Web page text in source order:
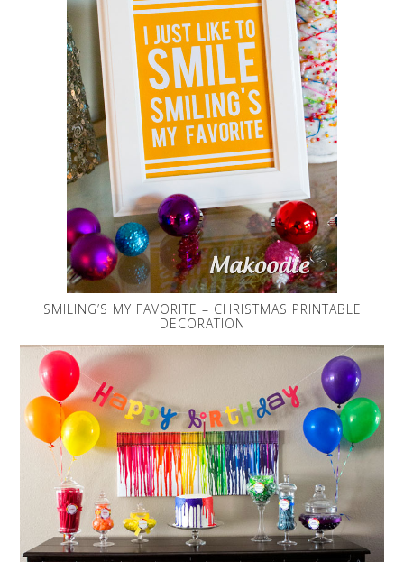
SMILING’S MY FAVORITE – CHRISTMAS PRINTABLE
DECORATION